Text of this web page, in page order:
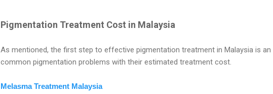
Pigmentation Treatment Cost in Malaysia
As mentioned, the first step to effective pigmentation treatment in Malaysia is
common pigmentation problems with their estimated treatment cost.
Melasma Treatment Malaysia